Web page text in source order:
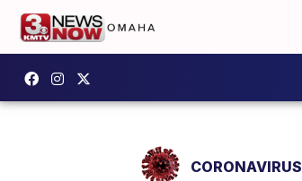
CORONAVIRUS